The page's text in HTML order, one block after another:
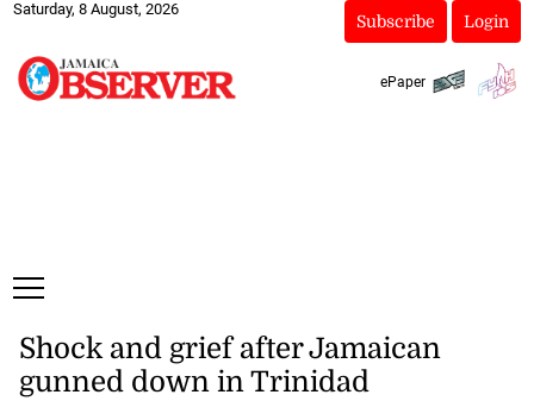
Saturday, 8 August, 2026
Subscribe Login
ePaper
Shock and grief after Jamaican
gunned down in Trinidad